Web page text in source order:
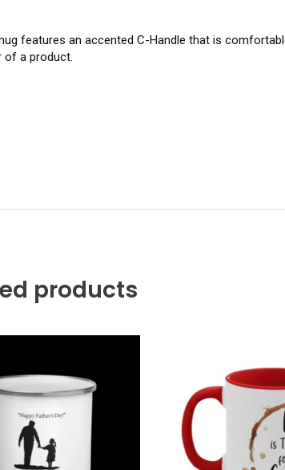
features an accented C-Handle that is
of a product.
products